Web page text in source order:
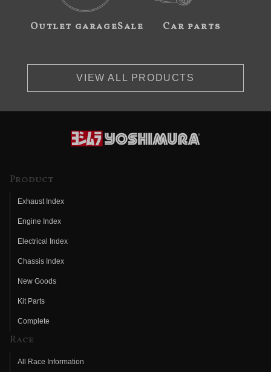
Outlet garageSale Car parts
VIEW ALL PRODUCTS
Product
Exhaust Index
Engine Index
Electrical Index
Chassis Index
New Goods
Kit Parts
Complete
Race
All Race Information